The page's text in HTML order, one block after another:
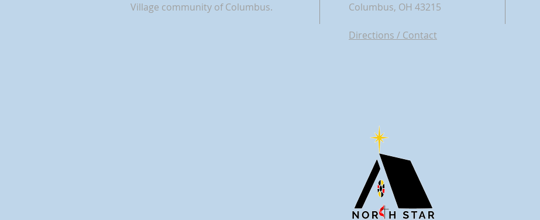
Village community of Columbus.
Columbus, OH 43215
Directions / Contact